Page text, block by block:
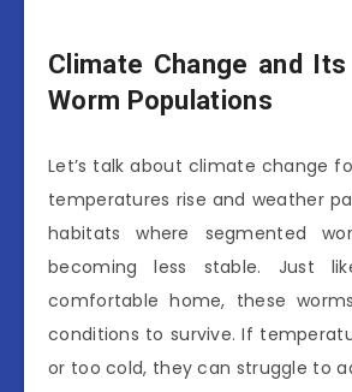
Climate Change and
Worm Populations
Let’s talk about climate change
temperatures rise and weather
habitats where segmented
becoming less stable. Just
comfortable home, these
conditions to survive. If
or too cold, they can struggle to